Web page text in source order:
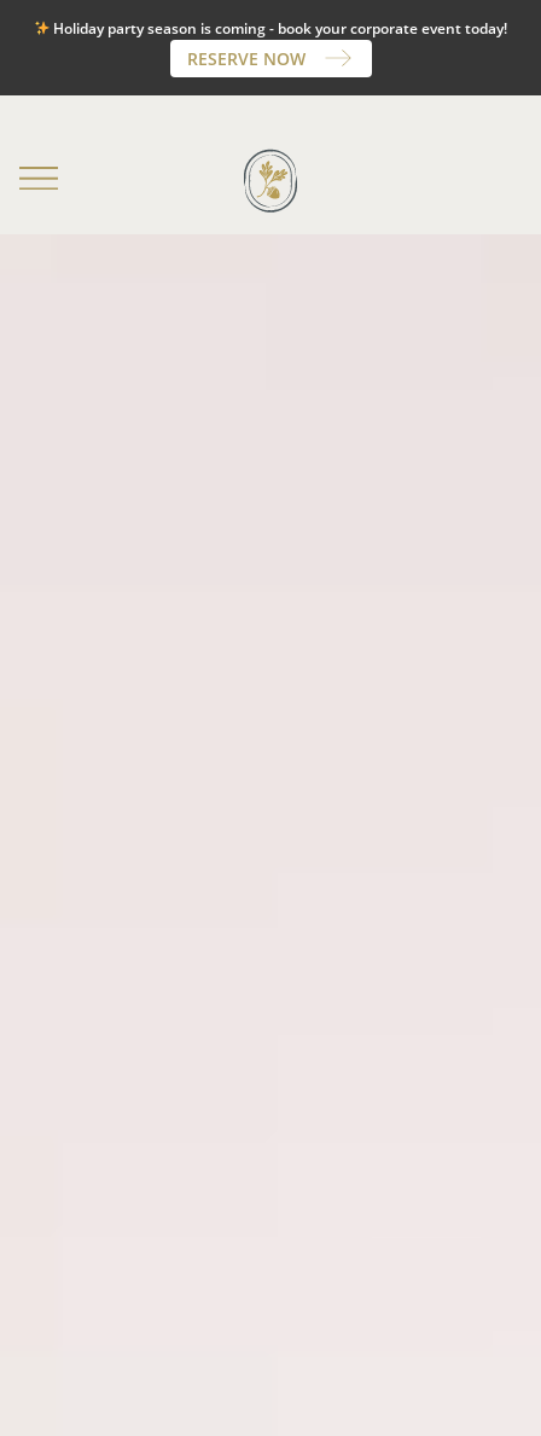
Holiday party season is coming - book your corporate event today!
RESERVE NOW
225-291-6257|PARC 73: